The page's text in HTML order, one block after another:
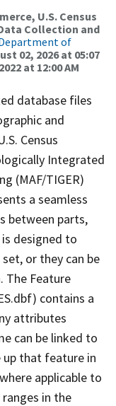
U.S. Census
Collection and
Department of
02, 2026 at 05:07
at 12:00 AM
database files
and
Census
Integrated
(MAF/TIGER)
a seamless
between parts,
is designed to
or they can be
The Feature
contains a
attributes
can be linked to
that feature in
applicable to
in the